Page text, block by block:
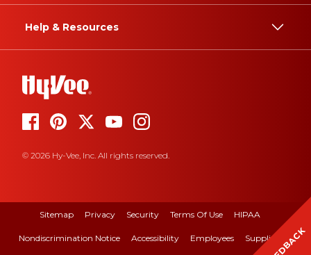
Help & Resources
© 2026 Hy-Vee, Inc. All rights reserved.
Sitemap Privacy Security Terms Of Use HIPAA
Nondiscrimination Notice Accessibility Employees Suppliers